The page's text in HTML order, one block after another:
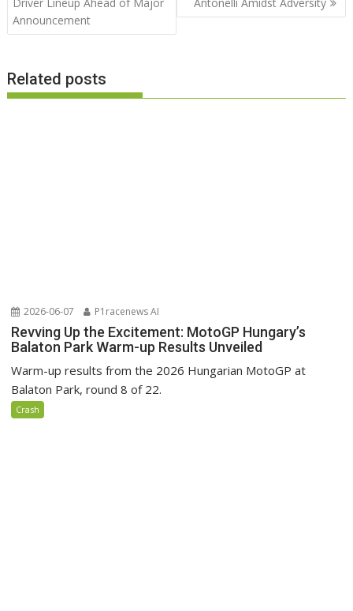
Announcement
Related posts
2026-06-07 P1racenews AI
Revving Up the Excitement: MotoGP Hungary’s
Balaton Park Warm-up Results Unveiled
Warm-up results from the 2026 Hungarian MotoGP at
Balaton Park, round 8 of 22.
Crash